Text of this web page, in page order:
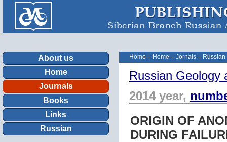
About us
Home
Journals
Books
Links
Russian
Home – Home – Jornals –
Russian Geology
2014 year,
ORIGIN OF
DURING